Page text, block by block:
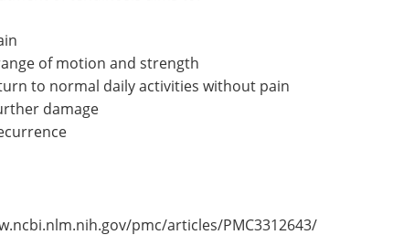
of motion and strength
to normal daily activities without pain
damage
pmc/articles/PMC3312643/